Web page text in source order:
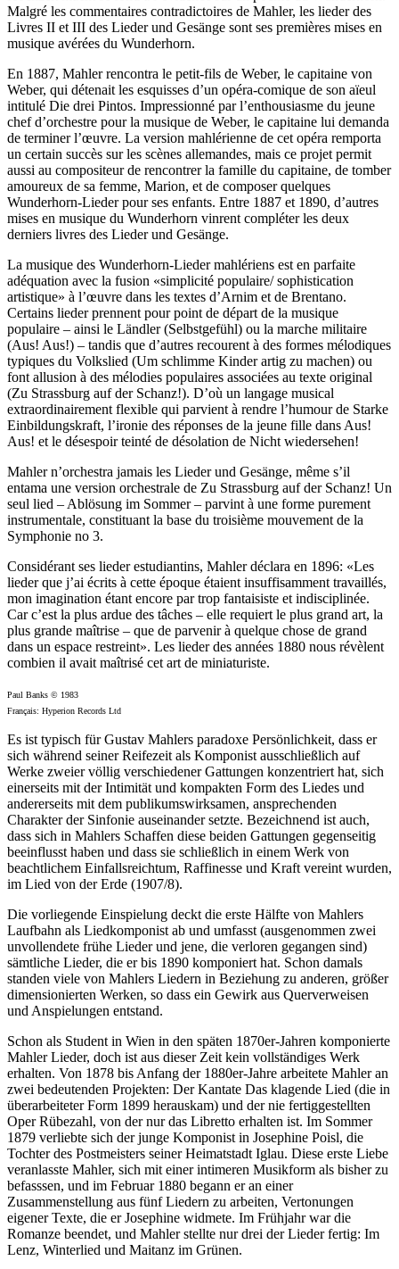
Malgré les commentaires contradictoires de Mahler, les lieder des
Livres II et III des Lieder und Gesänge sont ses premières mises en
musique avérées du Wunderhorn.
En 1887, Mahler rencontra le petit-fils de Weber, le capitaine von
Weber, qui détenait les esquisses d’un opéra-comique de son aïeul
intitulé Die drei Pintos. Impressionné par l’enthousiasme du jeune
chef d’orchestre pour la musique de Weber, le capitaine lui demanda
de terminer l’œuvre. La version mahlérienne de cet opéra remporta
un certain succès sur les scènes allemandes, mais ce projet permit
aussi au compositeur de rencontrer la famille du capitaine, de tomber
amoureux de sa femme, Marion, et de composer quelques
Wunderhorn-Lieder pour ses enfants. Entre 1887 et 1890, d’autres
mises en musique du Wunderhorn vinrent compléter les deux
derniers livres des Lieder und Gesänge.
La musique des Wunderhorn-Lieder mahlériens est en parfaite
adéquation avec la fusion «simplicité populaire/ sophistication
artistique» à l’œuvre dans les textes d’Arnim et de Brentano.
Certains lieder prennent pour point de départ de la musique
populaire – ainsi le Ländler (Selbstgefühl) ou la marche militaire
(Aus! Aus!) – tandis que d’autres recourent à des formes mélodiques
typiques du Volkslied (Um schlimme Kinder artig zu machen) ou
font allusion à des mélodies populaires associées au texte original
(Zu Strassburg auf der Schanz!). D’où un langage musical
extraordinairement flexible qui parvient à rendre l’humour de Starke
Einbildungskraft, l’ironie des réponses de la jeune fille dans Aus!
Aus! et le désespoir teinté de désolation de Nicht wiedersehen!
Mahler n’orchestra jamais les Lieder und Gesänge, même s’il
entama une version orchestrale de Zu Strassburg auf der Schanz! Un
seul lied – Ablösung im Sommer – parvint à une forme purement
instrumentale, constituant la base du troisième mouvement de la
Symphonie no 3.
Considérant ses lieder estudiantins, Mahler déclara en 1896: «Les
lieder que j’ai écrits à cette époque étaient insuffisamment travaillés,
mon imagination étant encore par trop fantaisiste et indisciplinée.
Car c’est la plus ardue des tâches – elle requiert le plus grand art, la
plus grande maîtrise – que de parvenir à quelque chose de grand
dans un espace restreint». Les lieder des années 1880 nous révèlent
combien il avait maîtrisé cet art de miniaturiste.
Paul Banks © 1983
Français: Hyperion Records Ltd
Es ist typisch für Gustav Mahlers paradoxe Persönlichkeit, dass er
sich während seiner Reifezeit als Komponist ausschließlich auf
Werke zweier völlig verschiedener Gattungen konzentriert hat, sich
einerseits mit der Intimität und kompakten Form des Liedes und
andererseits mit dem publikumswirksamen, ansprechenden
Charakter der Sinfonie auseinander setzte. Bezeichnend ist auch,
dass sich in Mahlers Schaffen diese beiden Gattungen gegenseitig
beeinflusst haben und dass sie schließlich in einem Werk von
beachtlichem Einfallsreichtum, Raffinesse und Kraft vereint wurden,
im Lied von der Erde (1907/8).
Die vorliegende Einspielung deckt die erste Hälfte von Mahlers
Laufbahn als Liedkomponist ab und umfasst (ausgenommen zwei
unvollendete frühe Lieder und jene, die verloren gegangen sind)
sämtliche Lieder, die er bis 1890 komponiert hat. Schon damals
standen viele von Mahlers Liedern in Beziehung zu anderen, größer
dimensionierten Werken, so dass ein Gewirk aus Querverweisen
und Anspielungen entstand.
Schon als Student in Wien in den späten 1870er-Jahren komponierte
Mahler Lieder, doch ist aus dieser Zeit kein vollständiges Werk
erhalten. Von 1878 bis Anfang der 1880er-Jahre arbeitete Mahler an
zwei bedeutenden Projekten: Der Kantate Das klagende Lied (die in
überarbeiteter Form 1899 herauskam) und der nie fertiggestellten
Oper Rübezahl, von der nur das Libretto erhalten ist. Im Sommer
1879 verliebte sich der junge Komponist in Josephine Poisl, die
Tochter des Postmeisters seiner Heimatstadt Iglau. Diese erste Liebe
veranlasste Mahler, sich mit einer intimeren Musikform als bisher zu
befasssen, und im Februar 1880 begann er an einer
Zusammenstellung aus fünf Liedern zu arbeiten, Vertonungen
eigener Texte, die er Josephine widmete. Im Frühjahr war die
Romanze beendet, und Mahler stellte nur drei der Lieder fertig: Im
Lenz, Winterlied und Maitanz im Grünen.